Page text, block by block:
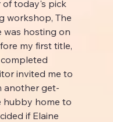
of today's pick
workshop, The
was hosting on
my first title,
invited me to
another get-
hubby home to
if Elaine